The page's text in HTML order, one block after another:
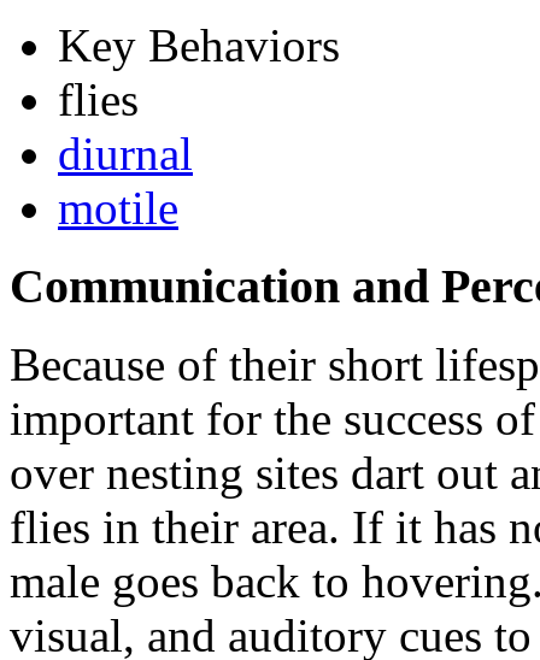
Key Behaviors
flies
diurnal
motile
Communication and
Because of their short
important for the success
over nesting sites dart out
flies in their area. If it has
male goes back to
visual, and auditory cues